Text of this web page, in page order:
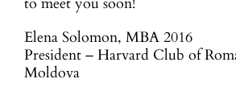
Elena Solomon, MBA 2016
President – Harvard Club of
Moldova